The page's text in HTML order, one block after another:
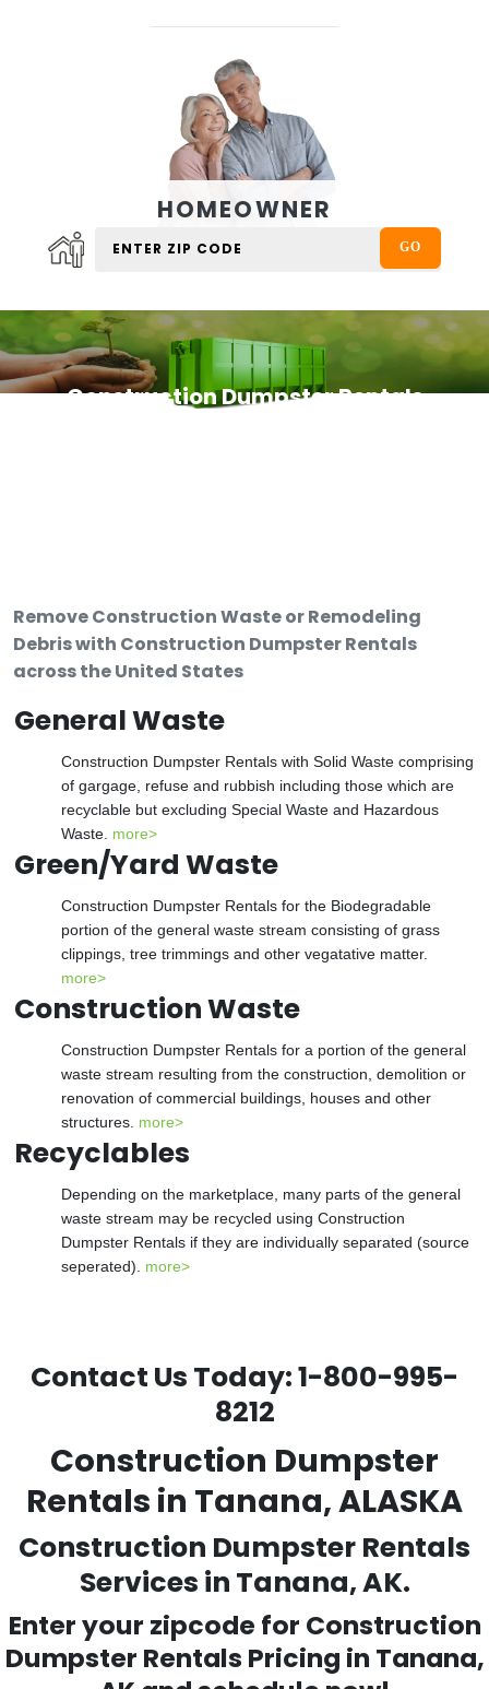
HOMEOWNER
Construction Dumpster Rentals
Remove Construction Waste or Remodeling
Debris with Construction Dumpster Rentals
across the United States
General Waste
Construction Dumpster Rentals with Solid Waste comprising
of gargage, refuse and rubbish including those which are
recyclable but excluding Special Waste and Hazardous
Waste. more>
Green/Yard Waste
Construction Dumpster Rentals for the Biodegradable
portion of the general waste stream consisting of grass
clippings, tree trimmings and other vegatative matter.
more>
Construction Waste
Construction Dumpster Rentals for a portion of the general
waste stream resulting from the construction, demolition or
renovation of commercial buildings, houses and other
structures. more>
Recyclables
Depending on the marketplace, many parts of the general
waste stream may be recycled using Construction
Dumpster Rentals if they are individually separated (source
seperated). more>
Contact Us Today:1-800-995-
8212
Construction Dumpster
Rentals in Tanana, ALASKA
Construction Dumpster Rentals
Services in Tanana, AK.
Enter your zipcode for Construction
Dumpster Rentals Pricing in Tanana,